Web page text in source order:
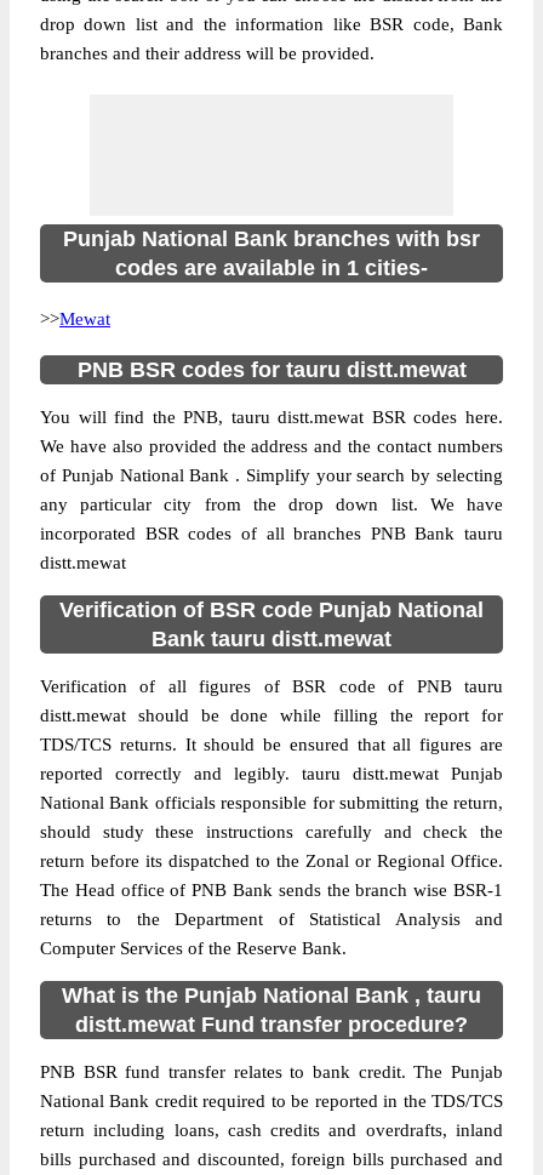
drop down list and the information like BSR code, Bank
branches and their address will be provided.
Punjab National Bank branches with bsr
codes are available in 1 cities-
>>Mewat
PNB BSR codes for tauru distt.mewat
You will find the PNB, tauru distt.mewat BSR codes here.
We have also provided the address and the contact numbers
of Punjab National Bank . Simplify your search by selecting
any particular city from the drop down list. We have
incorporated BSR codes of all branches PNB Bank tauru
distt.mewat
Verification of BSR code Punjab National
Bank tauru distt.mewat
Verification of all figures of BSR code of PNB tauru
distt.mewat should be done while filling the report for
TDS/TCS returns. It should be ensured that all figures are
reported correctly and legibly. tauru distt.mewat Punjab
National Bank officials responsible for submitting the return,
should study these instructions carefully and check the
return before its dispatched to the Zonal or Regional Office.
The Head office of PNB Bank sends the branch wise BSR-1
returns to the Department of Statistical Analysis and
Computer Services of the Reserve Bank.
What is the Punjab National Bank , tauru
distt.mewat Fund transfer procedure?
PNB BSR fund transfer relates to bank credit. The Punjab
National Bank credit required to be reported in the TDS/TCS
return including loans, cash credits and overdrafts, inland
bills purchased and discounted, foreign bills purchased and